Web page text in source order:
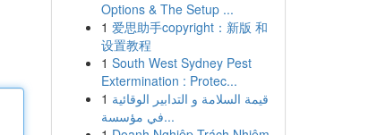
Options & The Setup ...
1 爱思助手copyright：新版 和
设置教程
1 South West Sydney Pest
Extermination : Protec...
1 قيمة السلامة و التدابير الوقائية
في مؤسسة...